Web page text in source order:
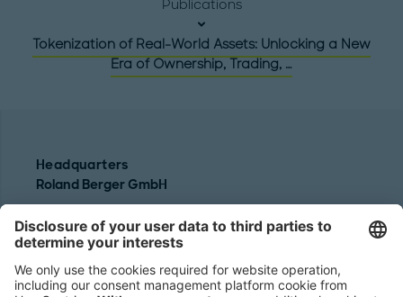
Publications
Tokenization of Real-World Assets: Unlocking a New
Era of Ownership, Trading, …
Headquarters
Roland Berger GmbH
80538 Munich
Germany
Phone: +49 89 9230-0